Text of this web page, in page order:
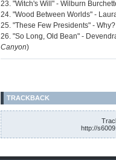
23. "Witch's Will" - Wilburn
24. "Wood Between Worlds" -
25. "These Few Presidents" -
26. "So Long, Old Bean" -
Canyon)
TRACKBACK
http://